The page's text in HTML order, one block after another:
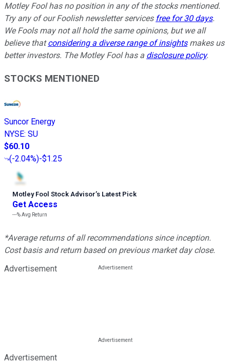
Motley Fool has no position in any of the stocks mentioned.
Try any of our Foolish newsletter services free for 30 days.
We Fools may not all hold the same opinions, but we all
believe thatconsidering a diverse range of insightsmakes us
better investors. The Motley Fool has a disclosure policy.
STOCKS MENTIONED
Suncor Energy
NYSE: SU
$60.10
(-2.04%)-$1.25
Motley Fool Stock Advisor’s Latest Pick
Get Access
---%Avg Return
*Average returns of all recommendations since inception.
Cost basis and return based on previous market day close.
Advertisement
Advertisement